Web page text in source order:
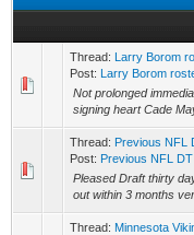
Thread: Larry Borom
Post: Larry Borom
Not prolonged
signing heart Cade
Thread: Previous NFL
Post: Previous NFL
Pleased Draft thirty
out within 3 months
Thread: Minnesota